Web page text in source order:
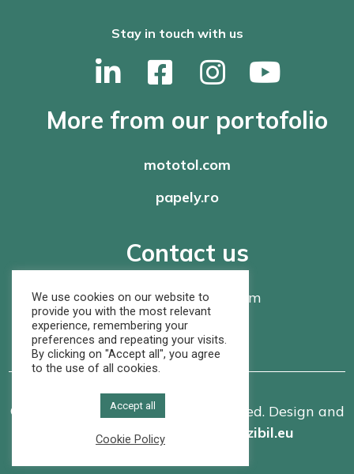
Stay in touch with us
More from our portofolio
mototol.com
papely.ro
Contact us
office@rompaper.com
+40 368 460 105
© Rom Paper SRL. All rights reserved. Design and
implementation made by
vizibil.eu
We use cookies on our website to
provide you with the most relevant
experience, remembering your
preferences and repeating your visits.
By clicking on "Accept all", you agree
to the use of all cookies.
Accept all
Cookie Policy